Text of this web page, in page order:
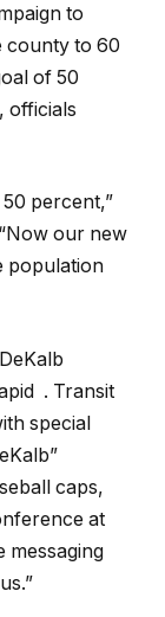
to
county to 60
of 50
officials
percent,”
our new
population
. Transit
special
caps,
at
messaging